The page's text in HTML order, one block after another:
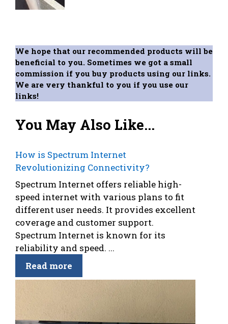
We hope that our recommended products will be
beneficial to you. Sometimes we got a small
commission if you buy products using our links.
We are very thankful to you if you use our
links!
You May Also Like...
How is Spectrum Internet
Revolutionizing Connectivity?
Spectrum Internet offers reliable high-
speed internet with various plans to fit
different user needs. It provides excellent
coverage and customer support.
Spectrum Internet is known for its
reliability and speed. ...
Read more